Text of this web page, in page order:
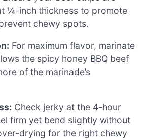
¼-inch thickness to promote
chewy spots.
For maximum flavor, marinate
the spicy honey BBQ beef
of the marinade’s
Check jerky at the 4-hour
firm yet bend slightly without
drying for the right chewy